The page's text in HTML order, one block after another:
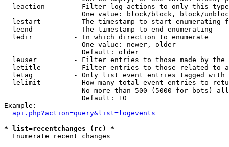
leaction       - Filter log actions to only this
One value: block/block, block/
lestart        - The timestamp to start enumerating
  leend          - The timestamp to end enumerating
  ledir          - In which direction to enumerate
                   One value: newer, older
                   Default: older
leuser         - Filter entries to those made by the
letitle        - Filter entries to those related to
letag          - Only list event entries tagged with
lelimit        - How many total event entries to
No more than 500 (5000 for bots)
                   Default: 10
Example:
api.php?action=query&list=logevents
* list=recentchanges (rc) *
Enumerate recent changes